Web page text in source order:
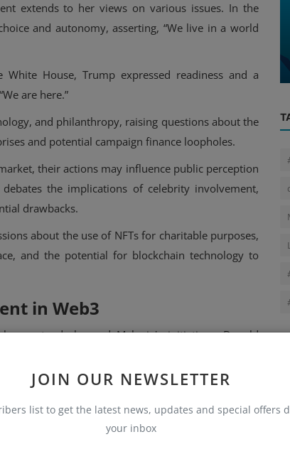
JOIN OUR NEWSLETTER
list to get the latest news, updates and special offers
your inbox
extends to her views on various issues. In the
and autonomy, asserting, “We live in a world
House, Trump expressed readiness and a
are here.”
and philanthropy, raising questions about the
and potential campaign finance loopholes.
their actions may influence public perception
the implications of celebrity involvement,
drawbacks.
about the use of NFTs for charitable purposes,
and the potential for blockchain technology to
in Web3
extends beyond Melania's initiatives. Donald
trading cards featuring himself in various heroic
nearly $5 million. More recently, he has
of World Liberty Financial, a platform aimed at
This project, which includes a governance token
Interviews